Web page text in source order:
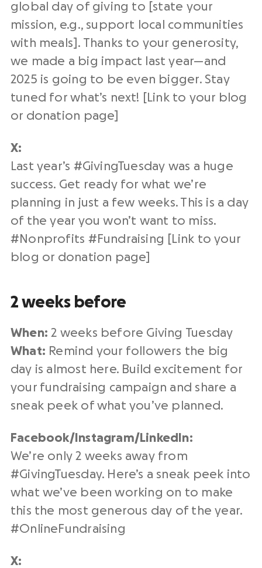
global day of giving to [state your
mission, e.g., support
local communities
with meals]. Thanks to your generosity,
we made a big impact
last year—and
2025 is going to be even bigger. Stay
tuned for what’s next! [Link to your blog
or donation page
X:
Last year’s #GivingTuesday was a huge
success. Get ready for what we’re
planning in just a few weeks. This is a day
of the year you won’t want to miss.
# Nonprofits # Fundraising [Link to your
blog or donation page
2 weeks before
When: 2 weeks before Giving Tuesday
What: Remind your followers the big
day is almost here. Build excitement for
your fundraising campaign and share a
sneak peek of what you’ve planned.
Facebook/Instagram/ LinkedIn:
We’re only 2 weeks away from
#GivingTuesday. Here’s a sneak peek into
what we’ve been working on to make
this the most generous day of the year.
#OnlineFundraising
X: